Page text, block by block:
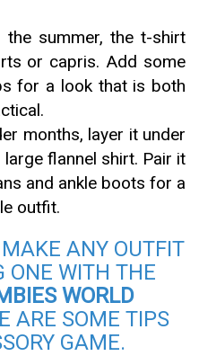
the summer, the t-shirt
or capris. Add some
for a look that is both
months, layer it under
flannel shirt. Pair it
and ankle boots for a
outfit.
ANY OUTFIT
ONE WITH THE
WORLD
ARE SOME TIPS
GAME.